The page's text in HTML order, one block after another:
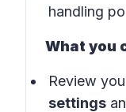
handling
What you
Review
settings